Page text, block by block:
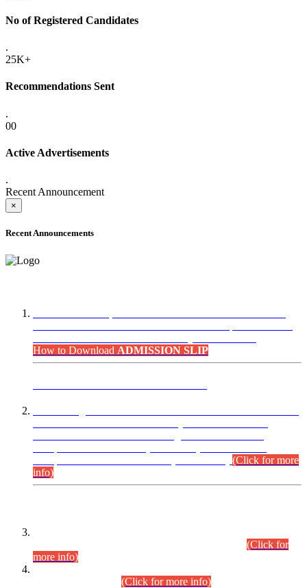
No of Registered Candidates
.
25K+
Recommendations Sent
.
00
Active Advertisements
.
Recent Announcement
×
Recent Announcements
How to Download ADMISSION SLIP
(Click for more
info)
(Click for
more info)
(Click for more info)